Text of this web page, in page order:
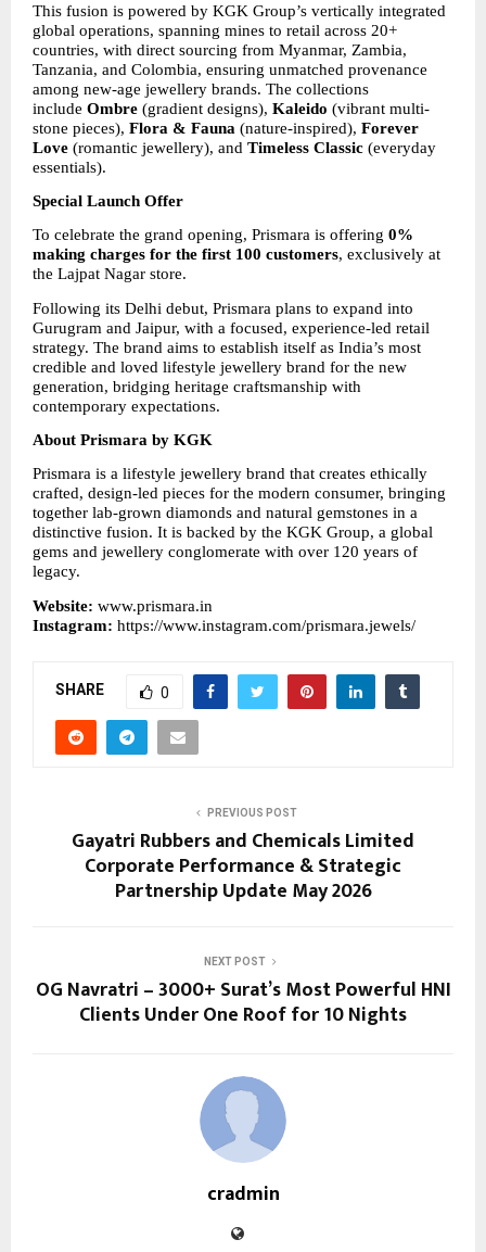
This fusion is powered by KGK Group’s vertically integrated
global operations, spanning mines to retail across 20+
countries, with direct sourcing from Myanmar, Zambia,
Tanzania, and Colombia, ensuring unmatched provenance
among new-age jewellery brands. The collections
include Ombre (gradient designs), Kaleido (vibrant multi-
stone pieces), Flora & Fauna (nature-inspired), Forever
Love (romantic jewellery), and Timeless Classic (everyday
essentials).
Special Launch Offer
To celebrate the grand opening, Prismara is offering 0%
making charges for the first 100 customers, exclusively at
the Lajpat Nagar store.
Following its Delhi debut, Prismara plans to expand into
Gurugram and Jaipur, with a focused, experience-led retail
strategy. The brand aims to establish itself as India’s most
credible and loved lifestyle jewellery brand for the new
generation, bridging heritage craftsmanship with
contemporary expectations.
About Prismara by KGK
Prismara is a lifestyle jewellery brand that creates ethically
crafted, design-led pieces for the modern consumer, bringing
together lab-grown diamonds and natural gemstones in a
distinctive fusion. It is backed by the KGK Group, a global
gems and jewellery conglomerate with over 120 years of
legacy.
Website: www.prismara.in
Instagram: https://www.instagram.com/prismara.jewels/
SHARE 0
PREVIOUS POST
Gayatri Rubbers and Chemicals Limited
Corporate Performance & Strategic
Partnership Update May 2026
NEXT POST
OG Navratri – 3000+ Surat’s Most Powerful HNI
Clients Under One Roof for 10 Nights
cradmin